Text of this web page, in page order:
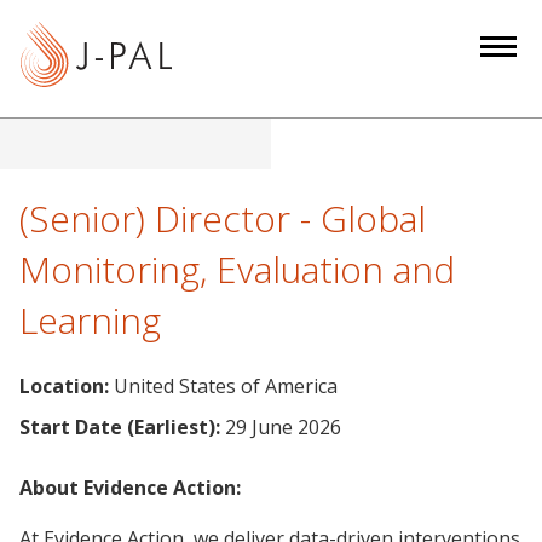
(Senior) Director - Global
Monitoring, Evaluation and
Learning
Location: United States of America
Start Date (Earliest): 29 June 2026
About Evidence Action: